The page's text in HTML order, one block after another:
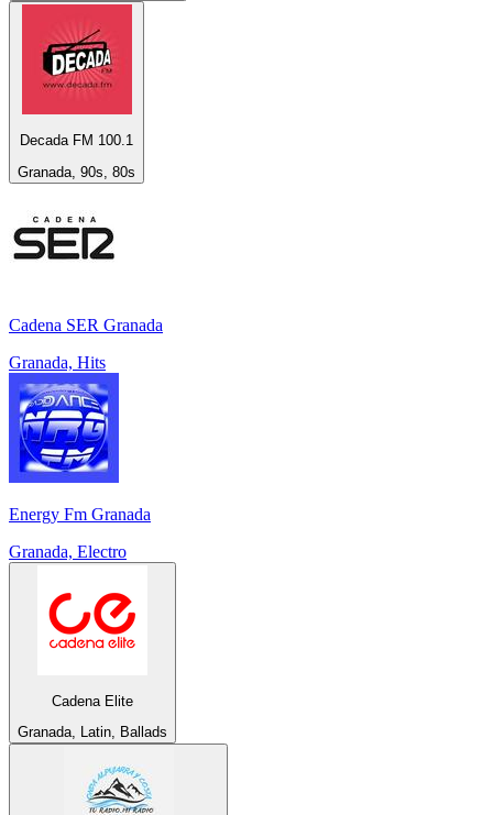
Decada FM 100.1
Granada, 90s, 80s
Cadena SER Granada
Granada, Hits
Energy Fm Granada
Granada, Electro
Cadena Elite
Granada, Latin, Ballads